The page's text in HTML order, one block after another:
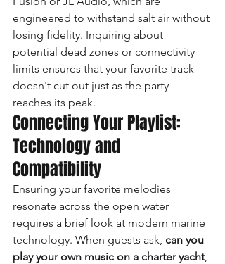
engineered to withstand salt air without
losing fidelity. Inquiring about
potential dead zones or connectivity
limits ensures that your favorite track
doesn't cut out just as the party
reaches its peak.
Connecting Your Playlist:
Technology and
Compatibility
Ensuring your favorite melodies
resonate across the open water
requires a brief look at modern marine
technology. When guests ask, can you
play your own music on a charter yacht,